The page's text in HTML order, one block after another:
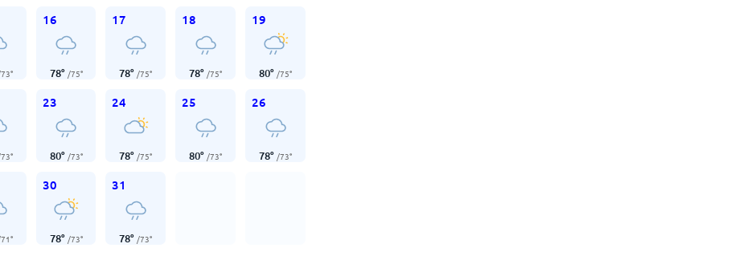
73°
16
78° /75°
17
78° /75°
18
78° /75°
19
80° /75°
73°
23
80° /73°
24
78° /75°
25
80° /73°
26
78° /73°
71°
30
78° /73°
31
78° /73°